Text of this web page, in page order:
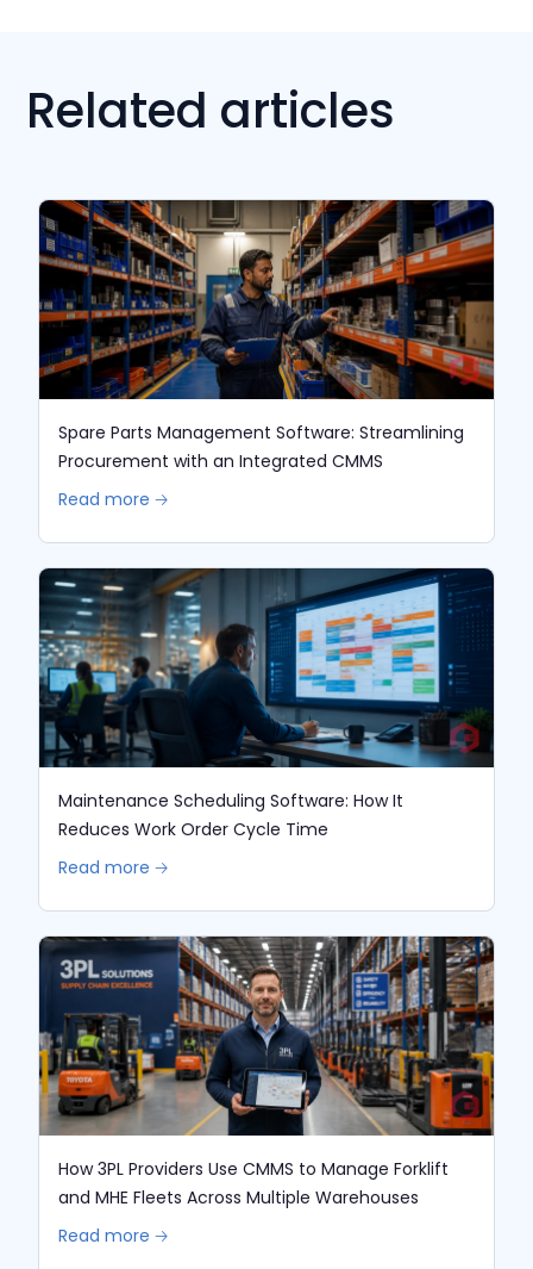
Related articles
Spare Parts Management Software: Streamlining
Procurement with an Integrated CMMS
Read more 🡢
Maintenance Scheduling Software: How It
Reduces Work Order Cycle Time
Read more 🡢
How 3PL Providers Use CMMS to Manage Forklift
and MHE Fleets Across Multiple Warehouses
Read more 🡢